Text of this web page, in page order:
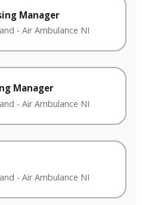
Manager
- Air Ambulance NI
Manager
- Air Ambulance NI
- Air Ambulance NI